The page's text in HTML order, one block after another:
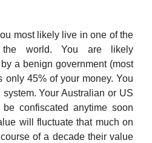
most likely live in one of the
the world. You are likely
a benign government (most
only 45% of your money. You
Your Australian or US
confiscated anytime soon
will fluctuate that much on
of a decade their value